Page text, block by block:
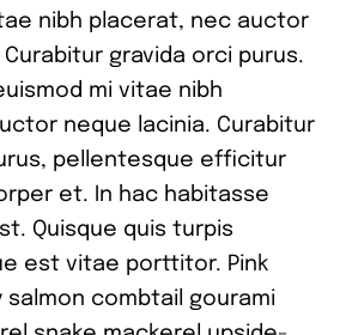
nibh placerat, nec auctor
gravida orci purus.
mi vitae nibh
neque lacinia. Curabitur
pellentesque efficitur
et. In hac habitasse
Quisque quis turpis
est vitae porttitor. Pink
salmon combtail gourami